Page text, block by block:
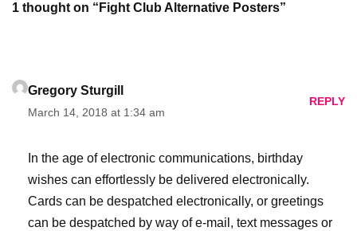
1 thought on “Fight Club Alternative Posters”
Gregory Sturgill
March 14, 2018 at 1:34 am
REPLY
In the age of electronic communications, birthday
wishes can effortlessly be delivered electronically.
Cards can be despatched electronically, or greetings
can be despatched by way of e-mail, text messages or